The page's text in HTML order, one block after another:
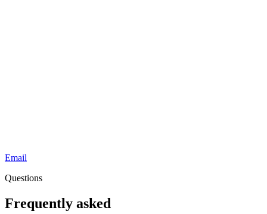
Email
Questions
Frequently asked